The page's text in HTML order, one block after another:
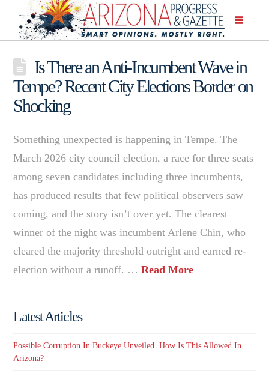
Is There an Anti-Incumbent Wave in
Tempe? Recent City Elections Border on
Shocking
Something unexpected is happening in Tempe. The
March 2026 city council election, a race for three seats
among seven candidates including three incumbents,
has produced results that few political observers saw
coming, and the story isn’t over yet. The clearest
winner of the night was incumbent Arlene Chin, who
cleared the majority threshold outright and earned re-
election without a runoff. …Read More
Latest Articles
Possible Corruption In Buckeye Unveiled. How Is This Allowed In
Arizona?